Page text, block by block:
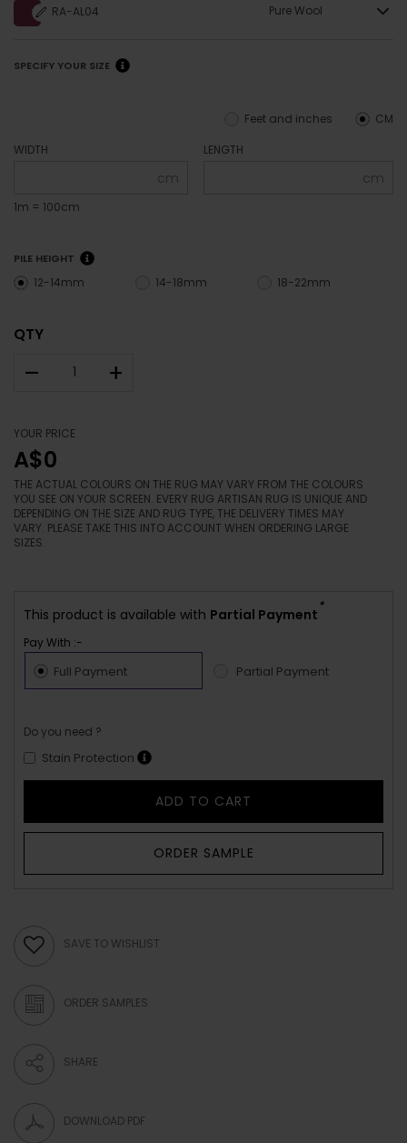
RA-AL04 Pure Wool
SPECIFY YOUR SIZE
CM
Feet and inches
WIDTH
cm
1m = 100cm
LENGTH
cm
PILE HEIGHT
12-14mm 14-18mm 18-22mm
QTY
– +
YOUR PRICE
A$0
THE ACTUAL COLOURS ON THE RUG MAY VARY FROM THE COLOURS
YOU SEE ON YOUR SCREEN. EVERY RUG ARTISAN RUG IS UNIQUE AND
DEPENDING ON THE SIZE AND RUG TYPE, THE DELIVERY TIMES MAY
VARY. PLEASE TAKE THIS INTO ACCOUNT WHEN ORDERING LARGE
SIZES.
This product is available with Partial Payment
*
Pay With :-
Full Payment Partial Payment
Do you need ?
Stain Protection
ADD TO CART
ORDER SAMPLE
SAVE TO WISHLIST
ORDER SAMPLES
SHARE
DOWNLOAD PDF